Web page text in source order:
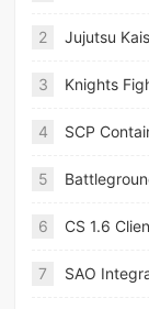
2 Jujutsu
3 Knights
4 SCP
5
6 CS 1.6
7 SAO